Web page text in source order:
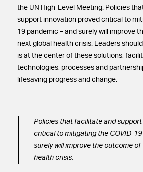
the UN High-Level Meeting. Policies
support innovation proved critical to
19 pandemic – and surely will improve
next global health crisis. Leaders
is at the center of these solutions,
technologies, processes and
lifesaving progress and change.
Policies that facilitate and
critical to mitigating the COVID-
surely will improve the outcome of
health crisis.